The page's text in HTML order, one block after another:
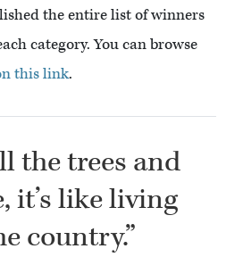
the entire list of winners
category. You can browse
this link.
the trees and
it’s like living
country.”